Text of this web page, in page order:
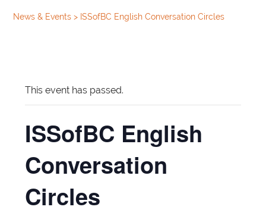
News & Events> ISSofBC English Conversation Circles
This event has passed.
ISSofBC English
Conversation
Circles